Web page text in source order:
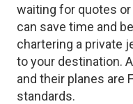
waiting for quotes
can save time and
chartering a private
to your destination.
and their planes are
standards.